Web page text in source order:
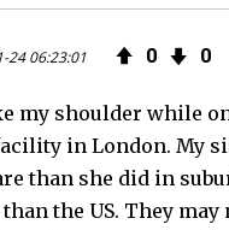
24 06:23:01 0 0
my shoulder while
in London. My
than she did in
the US. They